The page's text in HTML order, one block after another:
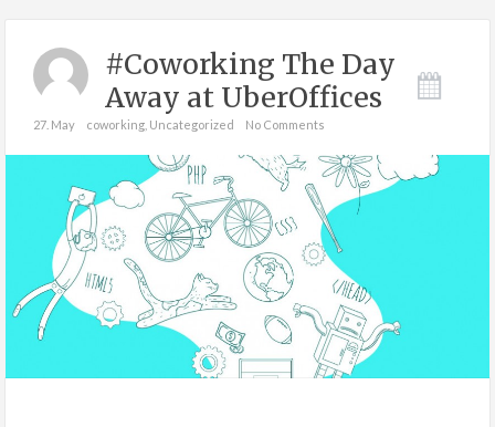
#Coworking The Day
Away at UberOffices
27. May coworking Uncategorized No Comments